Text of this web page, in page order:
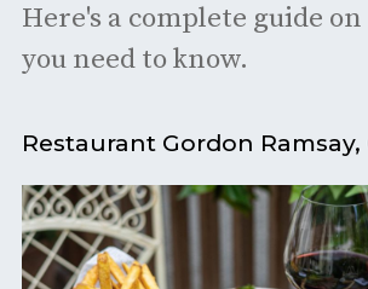
Here's a complete guide
you need to know.
Restaurant Gordon Ramsay,